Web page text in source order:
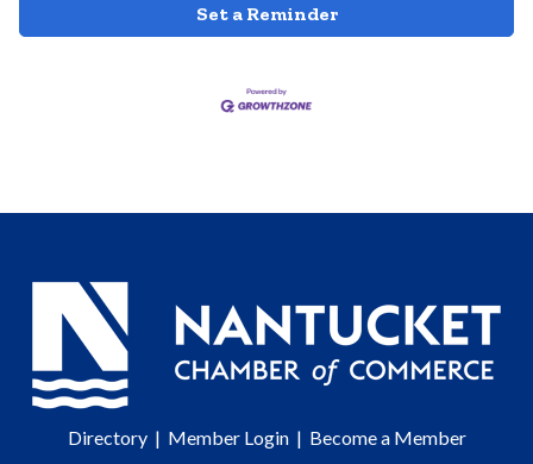
Set a Reminder
Directory| Member Login| Become a Member